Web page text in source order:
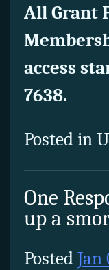
All Grant
access
7638.
Posted in
One
up a
PostedJan